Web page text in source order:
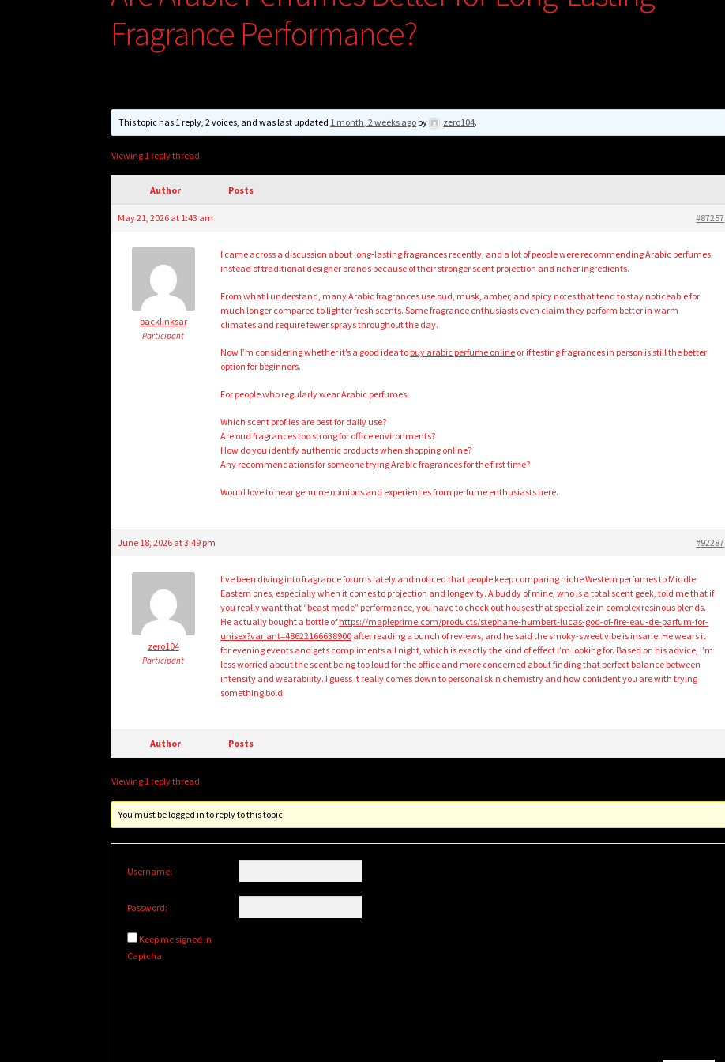
Fragrance Performance?
This topic has 1 reply, 2 voices, and was last updated 1 month, 2 weeks agoby zero104.
Viewing 1 reply thread
Author Posts
May 21, 2026 at 1:43 am #87257
backlinksar
Participant
I came across a discussion about long-lasting fragrances recently, and a lot of people were recommending Arabic perfumes
instead of traditional designer brands because of their stronger scent projection and richer ingredients.
From what I understand, many Arabic fragrances use oud, musk, amber, and spicy notes that tend to stay noticeable for
much longer compared to lighter fresh scents. Some fragrance enthusiasts even claim they perform better in warm
climates and require fewer sprays throughout the day.
Now I’m considering whether it’s a good idea to buy arabic perfume online or if testing fragrances in person is still the better
option for beginners.
For people who regularly wear Arabic perfumes:
Which scent profiles are best for daily use?
Are oud fragrances too strong for office environments?
How do you identify authentic products when shopping online?
Any recommendations for someone trying Arabic fragrances for the first time?
Would love to hear genuine opinions and experiences from perfume enthusiasts here.
June 18, 2026 at 3:49 pm #92287
zero104
Participant
I’ve been diving into fragrance forums lately and noticed that people keep comparing niche Western perfumes to Middle
Eastern ones, especially when it comes to projection and longevity. A buddy of mine, who is a total scent geek, told me that if
you really want that “beast mode” performance, you have to check out houses that specialize in complex resinous blends.
He actually bought a bottle ofhttps://mapleprime.com/products/stephane-humbert-lucas-god-of-fire-eau-de-parfum-for-
unisex?variant=48622166638900 after reading a bunch of reviews, and he said the smoky-sweet vibe is insane. He wears it
for evening events and gets compliments all night, which is exactly the kind of effect I’m looking for. Based on his advice, I’m
less worried about the scent being too loud for the office and more concerned about finding that perfect balance between
intensity and wearability. I guess it really comes down to personal skin chemistry and how confident you are with trying
something bold.
Author Posts
Viewing 1 reply thread
You must be logged in to reply to this topic.
Username:
Password:
Keep me signed in
Captcha